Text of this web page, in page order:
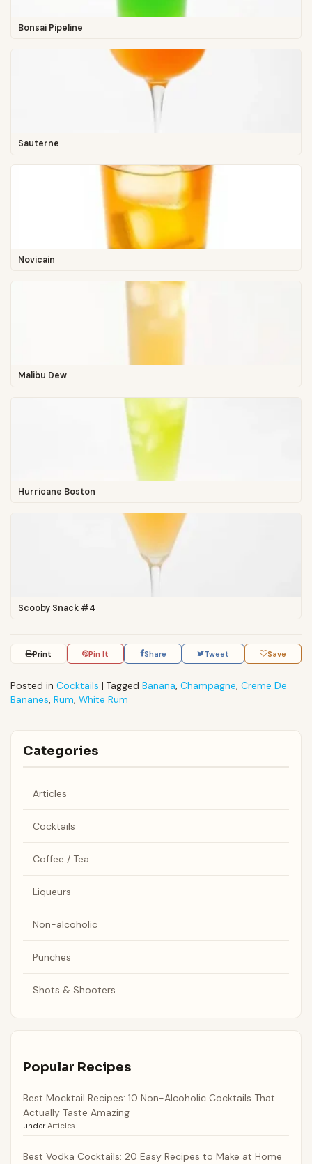
Bonsai Pipeline
Sauterne
Novicain
Malibu Dew
Hurricane Boston
Scooby Snack #4
Print Pin It Share Tweet Save
Posted in Cocktails | Tagged Banana, Champagne, Creme De
Bananes, Rum, White Rum
Categories
Articles
Cocktails
Coffee / Tea
Liqueurs
Non-alcoholic
Punches
Shots & Shooters
Popular Recipes
Best Mocktail Recipes: 10 Non-Alcoholic Cocktails That
Actually Taste Amazing
under Articles
Best Vodka Cocktails: 20 Easy Recipes to Make at Home